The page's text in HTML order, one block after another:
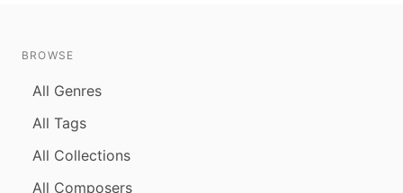
BROWSE
All Genres
All Tags
All Collections
All Composers